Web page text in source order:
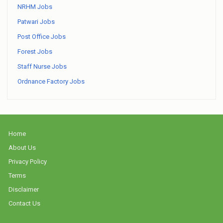
NRHM Jobs
Patwari Jobs
Post Office Jobs
Forest Jobs
Staff Nurse Jobs
Ordnance Factory Jobs
Home
About Us
Privacy Policy
Terms
Disclaimer
Contact Us